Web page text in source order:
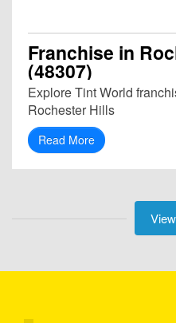
Franchise in
(48307)
Explore Tint World
Rochester Hills
Read More